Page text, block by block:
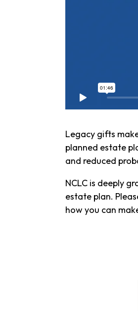
Legacy gifts
planned estate
and reduced
NCLC is deeply
estate plan.
how you can